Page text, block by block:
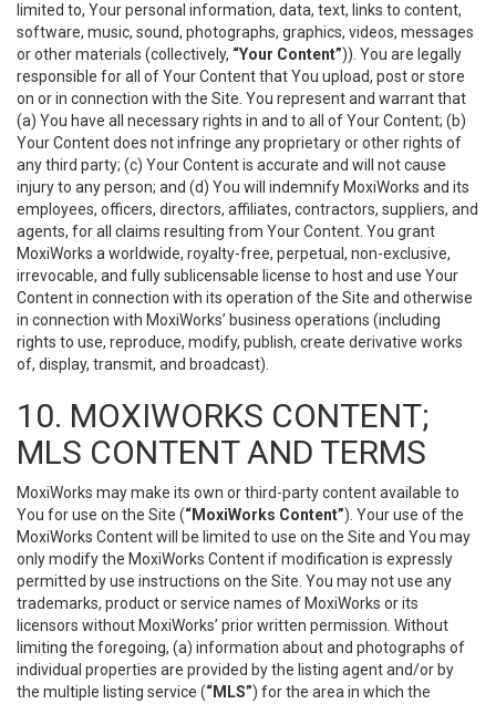
limited to, Your personal information, data, text, links to content,
software, music, sound, photographs, graphics, videos, messages
or other materials (collectively, “Your Content”)). You are legally
responsible for all of Your Content that You upload, post or store
on or in connection with the Site. You represent and warrant that
(a) You have all necessary rights in and to all of Your Content; (b)
Your Content does not infringe any proprietary or other rights of
any third party; (c) Your Content is accurate and will not cause
injury to any person; and (d) You will indemnify MoxiWorks and its
employees, officers, directors, affiliates, contractors, suppliers, and
agents, for all claims resulting from Your Content. You grant
MoxiWorks a worldwide, royalty-free, perpetual, non-exclusive,
irrevocable, and fully sublicensable license to host and use Your
Content in connection with its operation of the Site and otherwise
in connection with MoxiWorks’ business operations (including
rights to use, reproduce, modify, publish, create derivative works
of, display, transmit, and broadcast).
10. MOXIWORKS CONTENT;
MLS CONTENT AND TERMS
MoxiWorks may make its own or third-party content available to
You for use on the Site (“MoxiWorks Content”). Your use of the
MoxiWorks Content will be limited to use on the Site and You may
only modify the MoxiWorks Content if modification is expressly
permitted by use instructions on the Site. You may not use any
trademarks, product or service names of MoxiWorks or its
licensors without MoxiWorks’ prior written permission. Without
limiting the foregoing, (a) information about and photographs of
individual properties are provided by the listing agent and/or by
the multiple listing service (“MLS”) for the area in which the